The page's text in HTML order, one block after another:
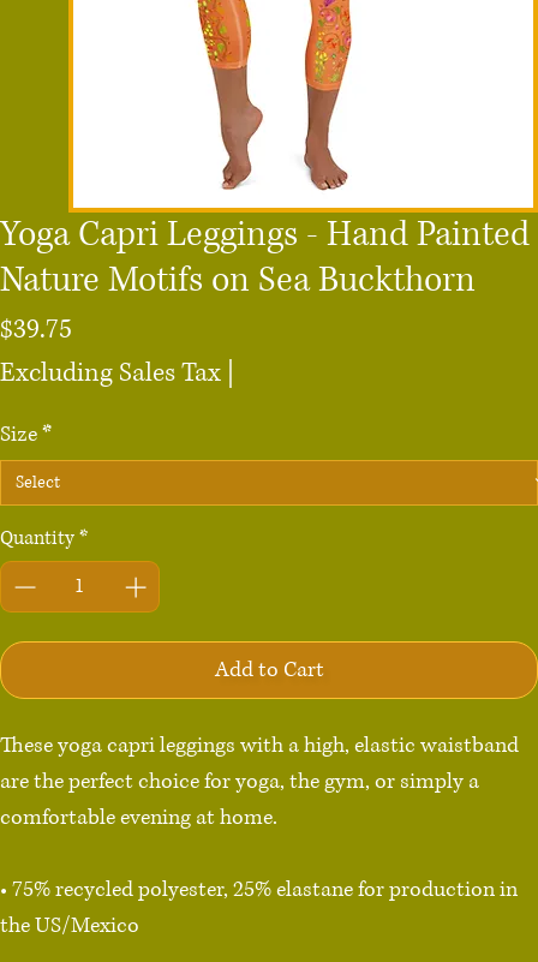
Yoga Capri Leggings - Hand Painted
Nature Motifs on Sea Buckthorn
$39.75
Excluding Sales Tax
Size*
Quantity*
Add to Cart
These yoga capri leggings with a high, elastic waistband
are the perfect choice for yoga, the gym, or simply a
comfortable evening at home.
• 75% recycled polyester, 25% elastane for production in
the US/Mexico